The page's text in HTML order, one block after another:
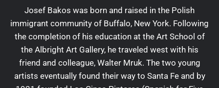
Josef Bakos was born and raised in the Polish
immigrant community of Buffalo, New York. Following
the completion of his education at the Art School of
the Albright Art Gallery, he traveled west with his
friend and colleague, Walter Mruk. The two young
artists eventually found their way to Santa Fe and by